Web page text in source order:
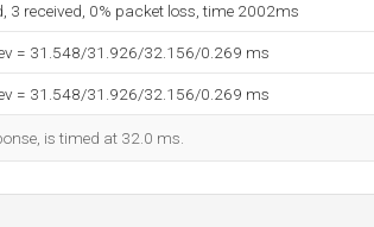
3 received, 0% packet loss, time 2002ms
= 31.548/31.926/32.156/0.269 ms
= 31.548/31.926/32.156/0.269 ms
is timed at 32.0 ms.